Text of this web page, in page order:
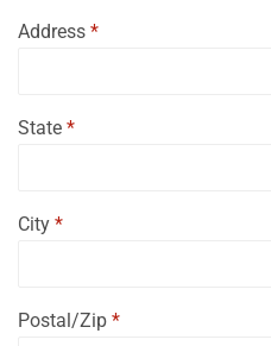
Address *
State *
City *
Postal/Zip *